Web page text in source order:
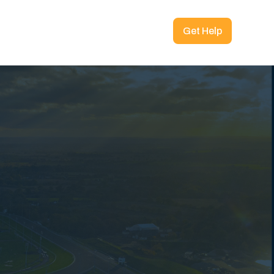
Get Help